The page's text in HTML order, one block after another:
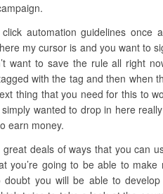
automation guidelines once
my cursor is and you want to
want to save the rule all right
with the tag and then when
thing that you need for this to
wanted to drop in here
earn money.
deals of ways that you can
going to be able to
you will be able to